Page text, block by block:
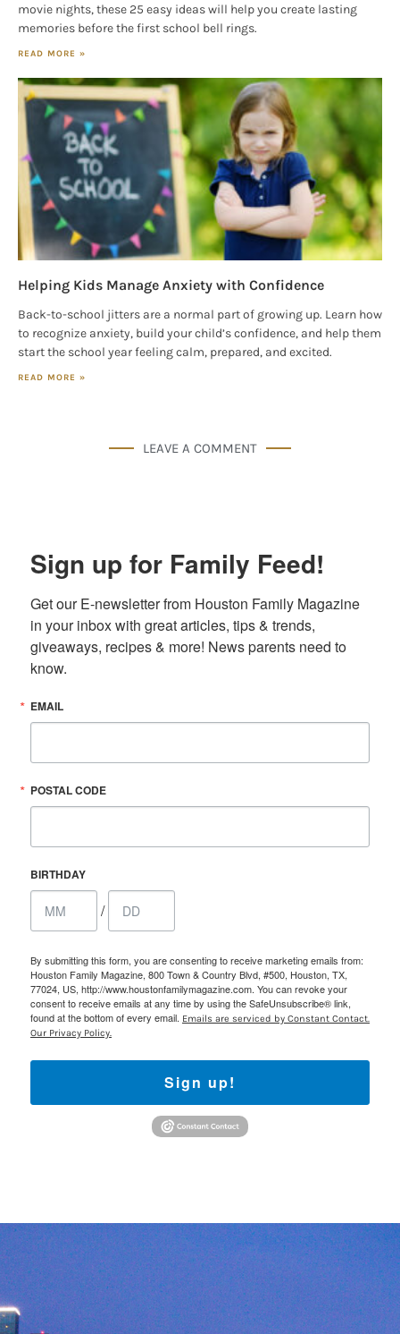
movie nights, these 25 easy ideas will help you create lasting
memories before the first school bell rings.
READ MORE »
Helping Kids Manage Anxiety with Confidence
Back-to-school jitters are a normal part of growing up. Learn how
to recognize anxiety, build your child’s confidence, and help them
start the school year feeling calm, prepared, and excited.
READ MORE »
LEAVE A COMMENT
Sign up for Family Feed!
Get our E-newsletter from Houston Family Magazine
in your inbox with great articles, tips & trends,
giveaways, recipes & more! News parents need to
know.
EMAIL
POSTAL CODE
BIRTHDAY
/
By submitting this form, you are consenting to receive marketing emails from:
Houston Family Magazine, 800 Town & Country Blvd, #500, Houston, TX,
77024, US, http://www.houstonfamilymagazine.com. You can revoke your
consent to receive emails at any time by using the SafeUnsubscribe® link,
found at the bottom of every email. Emails are serviced by Constant Contact.
Our Privacy Policy.
Sign up!